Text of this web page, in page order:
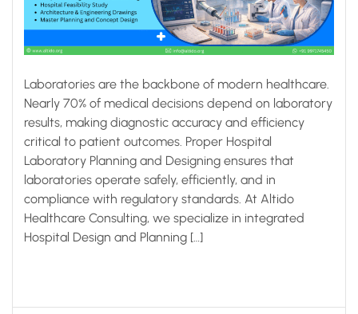
Laboratories are the backbone of modern healthcare.
Nearly 70% of medical decisions depend on laboratory
results, making diagnostic accuracy and efficiency
critical to patient outcomes. Proper Hospital
Laboratory Planning and Designing ensures that
laboratories operate safely, efficiently, and in
compliance with regulatory standards. At Altido
Healthcare Consulting, we specialize in integrated
Hospital Design and Planning […]